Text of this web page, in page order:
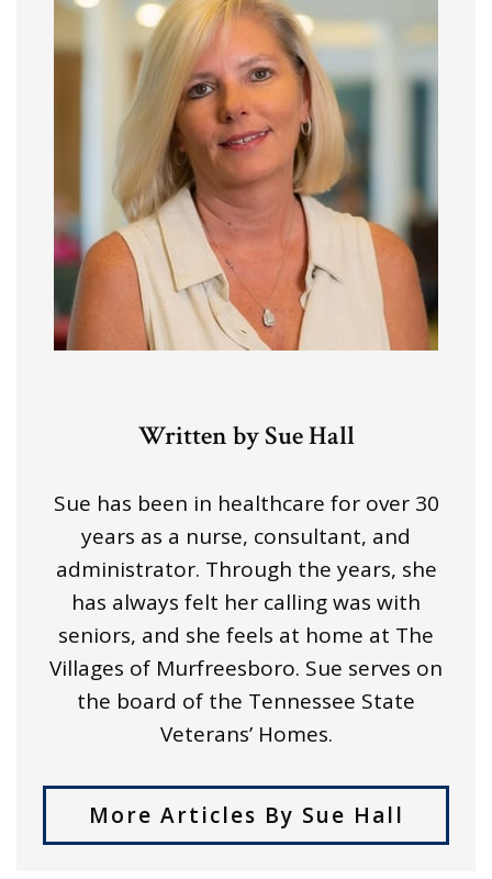
Written by Sue Hall
Sue has been in healthcare for over 30
years as a nurse, consultant, and
administrator. Through the years, she
has always felt her calling was with
seniors, and she feels at home at The
Villages of Murfreesboro. Sue serves on
the board of the Tennessee State
Veterans’ Homes.
More Articles By Sue Hall